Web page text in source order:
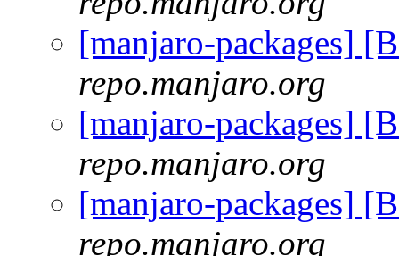
[manjaro-packages]
repo.manjaro.org
[manjaro-packages]
repo.manjaro.org
[manjaro-packages]
repo.manjaro.org